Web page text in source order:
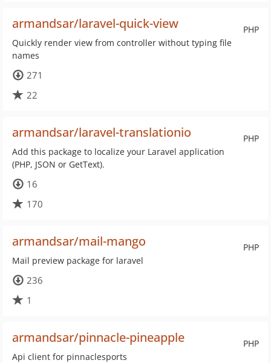
PHP
armandsar/laravel-quick-view
Quickly render view from controller without typing file
names
271
22
PHP
armandsar/laravel-translationio
Add this package to localize your Laravel application
(PHP, JSON or GetText).
16
170
PHP
armandsar/mail-mango
Mail preview package for laravel
236
1
PHP
armandsar/pinnacle-pineapple
Api client for pinnaclesports